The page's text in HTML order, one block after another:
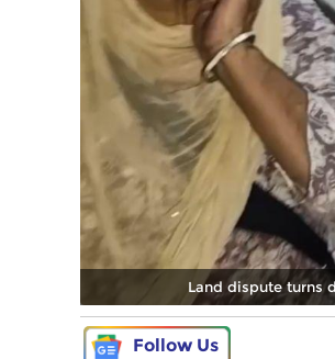
Land dispute turns
Follow Us